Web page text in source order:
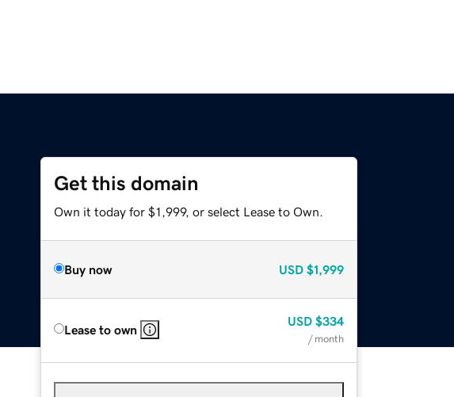
Get this domain
Own it today for $1,999, or select Lease to Own.
Buy now USD $1,999
Lease to own
USD $334
/ month